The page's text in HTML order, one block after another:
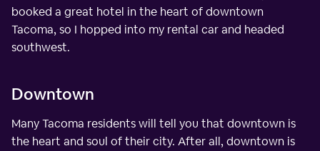
booked a great hotel in the heart of downtown
Tacoma, so I hopped into my rental car and headed
southwest.
Downtown
Many Tacoma residents will tell you that downtown is
the heart and soul of their city. After all, downtown is